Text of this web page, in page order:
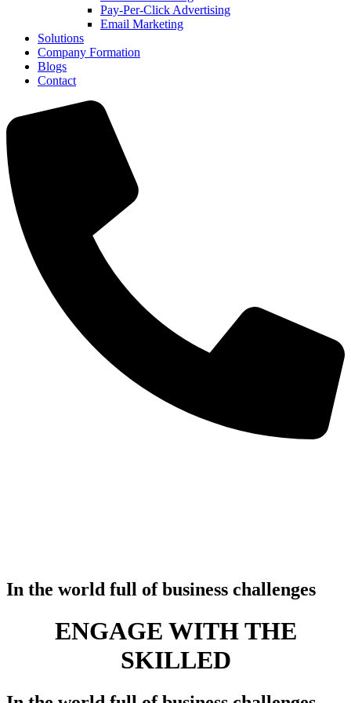
Pay-Per-Click Advertising
Email Marketing
Solutions
Company Formation
Blogs
Contact
In the world full of business challenges
ENGAGE WITH THE
SKILLE